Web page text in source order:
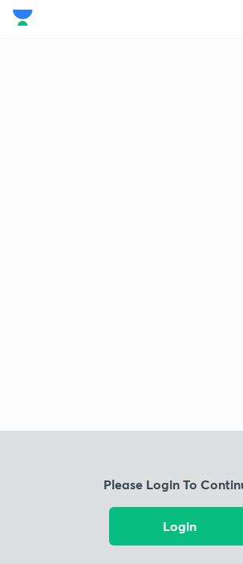
Please Login To
Login